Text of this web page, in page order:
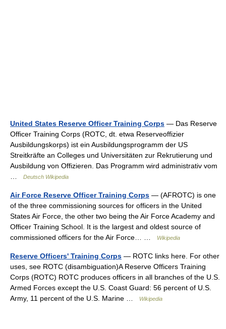
United States Reserve Officer Training Corps — Das Reserve
Officer Training Corps (ROTC, dt. etwa Reserveoffizier
Ausbildungskorps) ist ein Ausbildungsprogramm der US
Streitkräfte an Colleges und Universitäten zur Rekrutierung und
Ausbildung von Offizieren. Das Programm wird administrativ vom
Deutsch Wikipedia
Air Force Reserve Officer Training Corps — (AFROTC) is one
of the three commissioning sources for officers in the United
States Air Force, the other two being the Air Force Academy and
Officer Training School. It is the largest and oldest source of
commissioned officers for the Air Force… …
Wikipedia
Reserve Officers' Training Corps — ROTC links here. For other
uses, see ROTC (disambiguation)A Reserve Officers Training
Corps (ROTC) ROTC produces officers in all branches of the U.S.
Armed Forces except the U.S. Coast Guard: 56 percent of U.S.
Army, 11 percent of the U.S. Marine …
Wikipedia